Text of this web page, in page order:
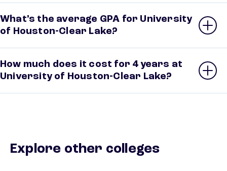
What’s the average GPA for University
of Houston-Clear Lake?
How much does it cost for 4 years at
University of Houston-Clear Lake?
Explore other colleges